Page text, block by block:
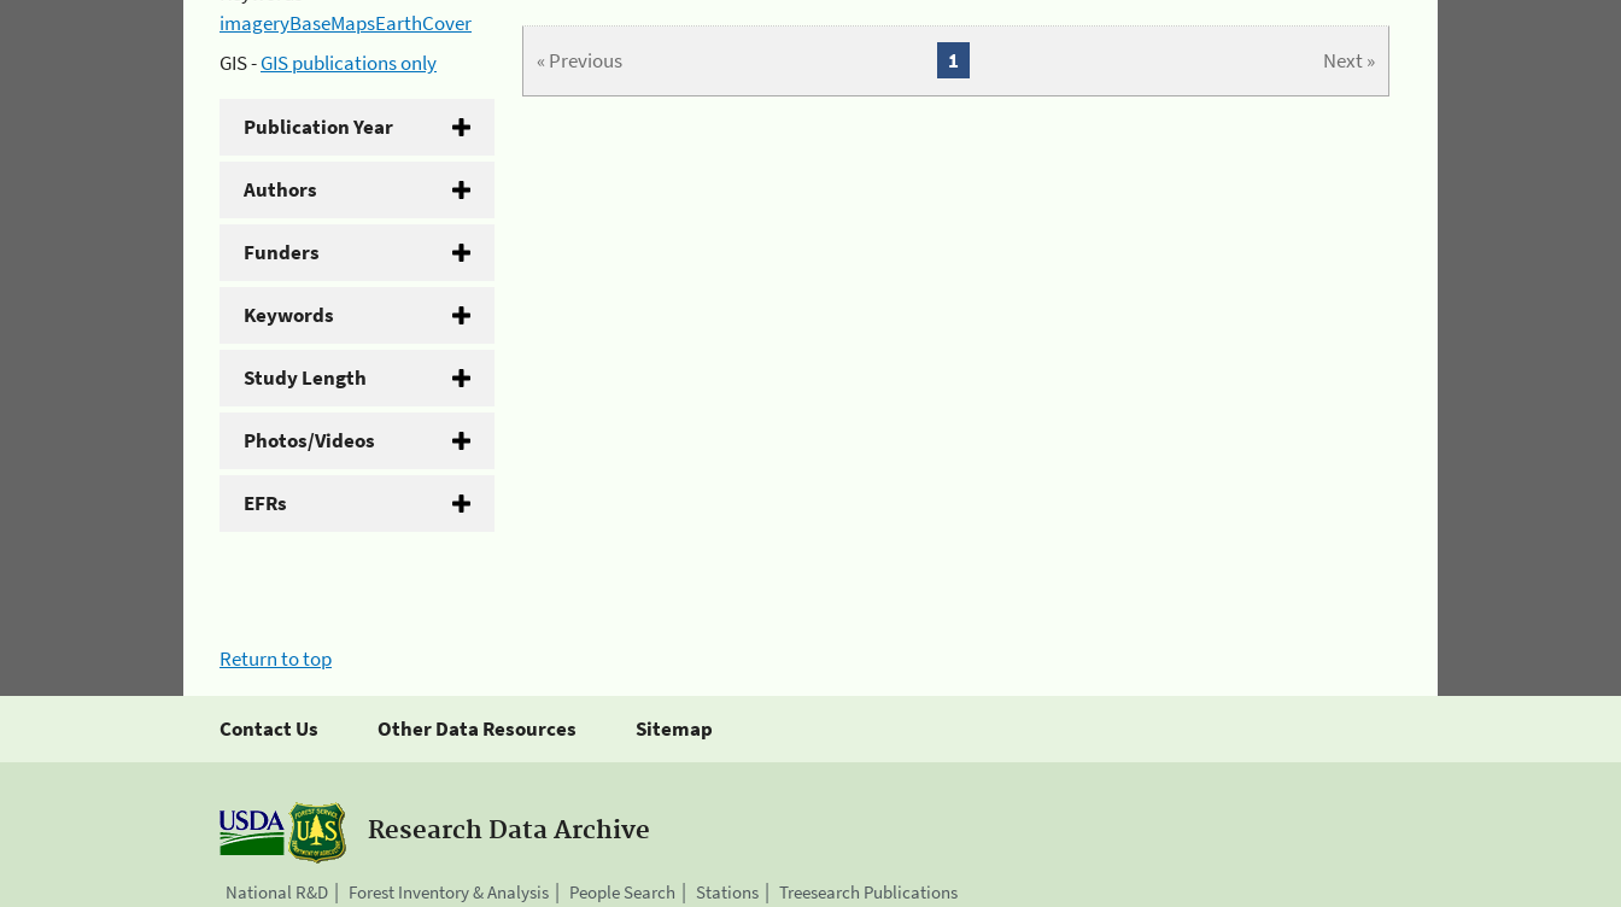
imageryBaseMapsEarthCover
GIS -GIS publications only
Publication Year
Authors
Funders
Keywords
Study Length
Photos/Videos
EFRs
« Previous Next »
1
Return to top
Contact Us Other Data Resources Sitemap
Research Data Archive
National R&D Forest Inventory & Analysis People Search Stations Treesearch Publications